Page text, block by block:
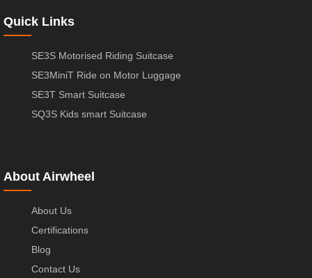
Quick Links
SE3S Motorised Riding Suitcase
SE3MiniT Ride on Motor Luggage
SE3T Smart Suitcase
SQ3S Kids smart Suitcase
About Airwheel
About Us
Certifications
Blog
Contact Us